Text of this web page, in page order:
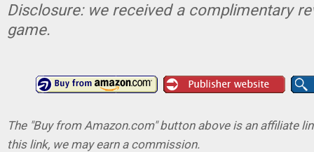
Disclosure: we received a complimentary
game.
The "Buy from Amazon.com" button above is an affiliate
this link, we may earn a commission.